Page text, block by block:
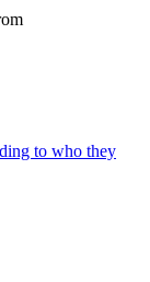
to who they